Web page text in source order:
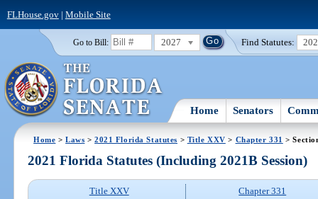
FLHouse.gov| Mobile Site
Go to Bill: 2027 Find Statutes:
Home Senators
Home >Laws >2021 Florida Statutes > Title XXV > Chapter 331 >
2021 Florida Statutes (Including 2021B Session)
Title XXV
Chapter 331